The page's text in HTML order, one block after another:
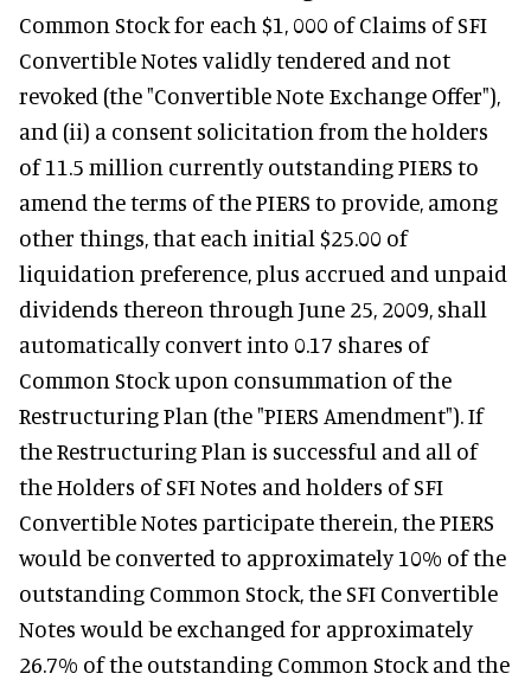
Common Stock for each $1, 000 of Claims of SFI
Convertible Notes validly tendered and not
revoked (the "Convertible Note Exchange Offer"),
and (ii) a consent solicitation from the holders
of 11.5 million currently outstanding PIERS to
amend the terms of the PIERS to provide, among
other things, that each initial $25.00 of
liquidation preference, plus accrued and unpaid
dividends thereon through June 25, 2009, shall
automatically convert into 0.17 shares of
Common Stock upon consummation of the
Restructuring Plan (the "PIERS Amendment"). If
the Restructuring Plan is successful and all of
the Holders of SFI Notes and holders of SFI
Convertible Notes participate therein, the PIERS
would be converted to approximately 10% of the
outstanding Common Stock, the SFI Convertible
Notes would be exchanged for approximately
26.7% of the outstanding Common Stock and the